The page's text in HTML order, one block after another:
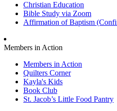
Christian Education
Bible Study via Zoom
Affirmation of Baptism
Members in Action
Members in Action
Quilters Corner
Kayla's Kids
Book Club
St. Jacob’s Little Food Pantry